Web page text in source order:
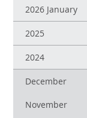
2026 January
2025
2024
December
November